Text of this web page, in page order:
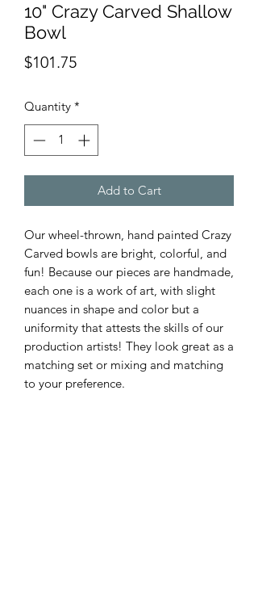
10" Crazy Carved Shallow
Bowl
$101.75Price
Quantity *
Add to Cart
Our wheel-thrown, hand painted Crazy
Carved bowls are bright, colorful, and
fun! Because our pieces are handmade,
each one is a work of art, with slight
nuances in shape and color but a
uniformity that attests the skills of our
production artists! They look great as a
matching set or mixing and matching
to your preference.